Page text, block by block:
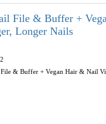
File & Buffer +
Longer Nails
File & Buffer + Vegan Hair & Nail